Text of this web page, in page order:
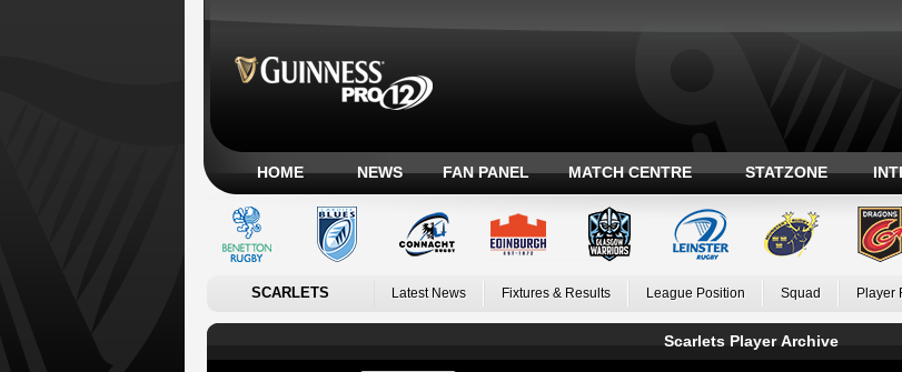
HOME NEWS FAN PANEL MATCH CENTRE STATZONE
SCARLETS Latest News Fixtures & Results League Position Squad Player
Scarlets Player Archive